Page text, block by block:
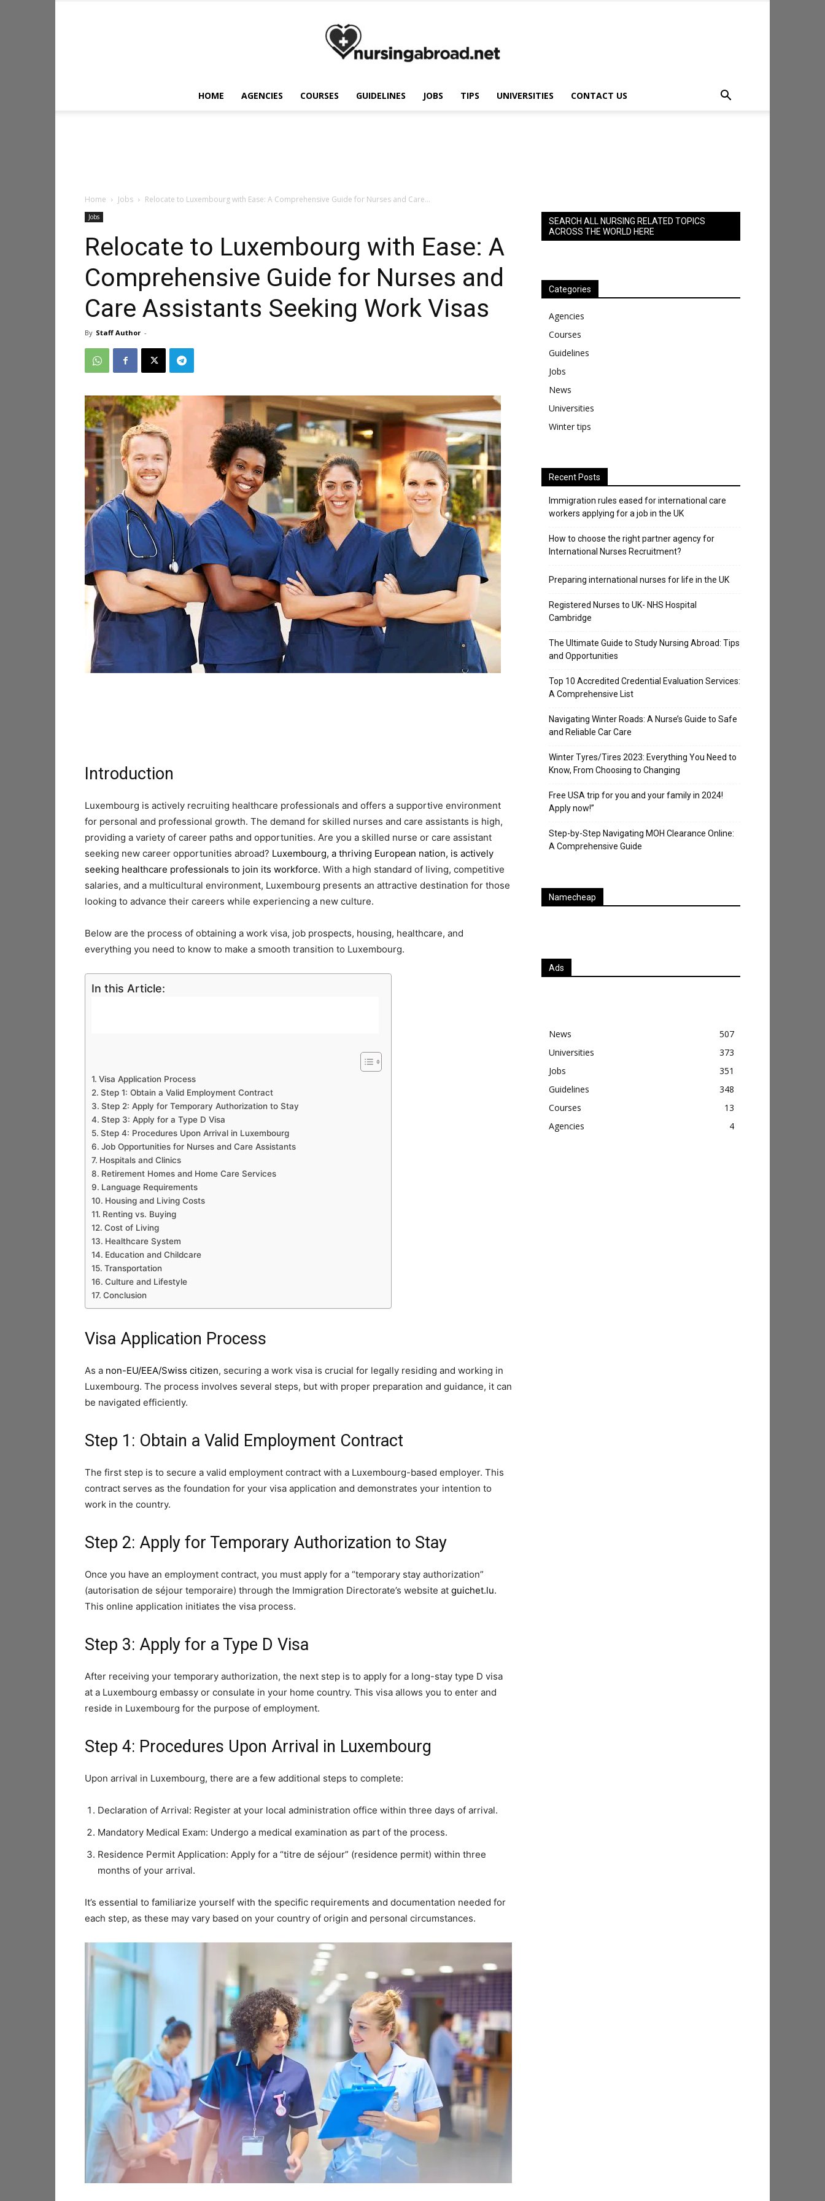
HOME AGENCIES COURSES GUIDELINES JOBS TIPS UNIVERSITIES CONTACT US
Home Jobs Relocate to Luxembourg with Ease: A Comprehensive Guide for Nurses and Care...
Jobs
Relocate to Luxembourg with Ease: A
Comprehensive Guide for Nurses and
Care Assistants Seeking Work Visas
By Staff Author -
Introduction
Luxembourg is actively recruiting healthcare professionals and offers a supportive environment
for personal and professional growth. The demand for skilled nurses and care assistants is high,
providing a variety of career paths and opportunities. Are you a skilled nurse or care assistant
seeking new career opportunities abroad? Luxembourg, a thriving European nation, is actively
seeking healthcare professionals to join its workforce. With a high standard of living, competitive
salaries, and a multicultural environment, Luxembourg presents an attractive destination for those
looking to advance their careers while experiencing a new culture.
Below are the process of obtaining a work visa, job prospects, housing, healthcare, and
everything you need to know to make a smooth transition to Luxembourg.
In this Article:
Visa Application Process
Step 1: Obtain a Valid Employment Contract
Step 2: Apply for Temporary Authorization to Stay
Step 3: Apply for a Type D Visa
Step 4: Procedures Upon Arrival in Luxembourg
Job Opportunities for Nurses and Care Assistants
Hospitals and Clinics
Retirement Homes and Home Care Services
Language Requirements
Housing and Living Costs
Renting vs. Buying
Cost of Living
Healthcare System
Education and Childcare
Transportation
Culture and Lifestyle
Conclusion
Visa Application Process
As a non-EU/EEA/Swiss citizen, securing a work visa is crucial for legally residing and working in
Luxembourg. The process involves several steps, but with proper preparation and guidance, it can
be navigated efficiently.
Step 1: Obtain a Valid Employment Contract
The first step is to secure a valid employment contract with a Luxembourg-based employer. This
contract serves as the foundation for your visa application and demonstrates your intention to
work in the country.
Step 2: Apply for Temporary Authorization to Stay
Once you have an employment contract, you must apply for a “temporary stay authorization”
(autorisation de séjour temporaire) through the Immigration Directorate’s website at guichet.lu.
This online application initiates the visa process.
Step 3: Apply for a Type D Visa
After receiving your temporary authorization, the next step is to apply for a long-stay type D visa
at a Luxembourg embassy or consulate in your home country. This visa allows you to enter and
reside in Luxembourg for the purpose of employment.
Step 4: Procedures Upon Arrival in Luxembourg
Upon arrival in Luxembourg, there are a few additional steps to complete:
Declaration of Arrival: Register at your local administration office within three days of arrival.
Mandatory Medical Exam: Undergo a medical examination as part of the process.
Residence Permit Application: Apply for a “titre de séjour” (residence permit) within three
months of your arrival.
It’s essential to familiarize yourself with the specific requirements and documentation needed for
each step, as these may vary based on your country of origin and personal circumstances.
SEARCH ALL NURSING RELATED TOPICS
ACROSS THE WORLD HERE
Categories
Agencies
Courses
Guidelines
Jobs
News
Universities
Winter tips
Recent Posts
Immigration rules eased for international care
workers applying for a job in the UK
​How to choose the right partner agency for
International Nurses Recruitment?
Preparing international nurses for life in the UK
Registered Nurses to UK- NHS Hospital
Cambridge
The Ultimate Guide to Study Nursing Abroad: Tips
and Opportunities
Top 10 Accredited Credential Evaluation Services:
A Comprehensive List
Navigating Winter Roads: A Nurse’s Guide to Safe
and Reliable Car Care
Winter Tyres/Tires 2023: Everything You Need to
Know, From Choosing to Changing
Free USA trip for you and your family in 2024!
Apply now!”
Step-by-Step Navigating MOH Clearance Online:
A Comprehensive Guide
Namecheap
Ads
News
507
Universities
373
Jobs
351
Guidelines
348
Courses
13
Agencies
4